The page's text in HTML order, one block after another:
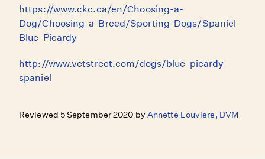
https://www.ckc.ca/en/Choosing-a-
Dog/Choosing-a-Breed/Sporting-Dogs/Spaniel-
Blue-Picardy
http://www.vetstreet.com/dogs/blue-picardy-
spaniel
Reviewed 5 September 2020 by Annette Louviere, DVM